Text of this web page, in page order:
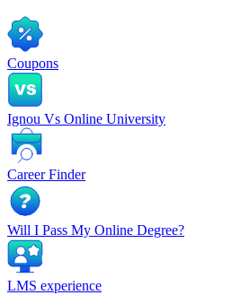
Coupons
Ignou Vs Online University
Career Finder
Will I Pass My Online Degree?
LMS experience